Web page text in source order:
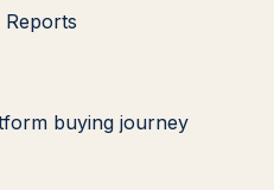
Reports
buying journey